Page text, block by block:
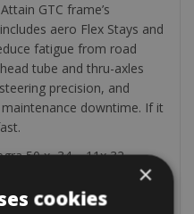
GTC frame’s
aero Flex Stays and
fatigue from road
tube and thru-axles
precision, and
downtime. If it
50 x 34 – 11x 32
saddle bag, tire lever,
×
cookies